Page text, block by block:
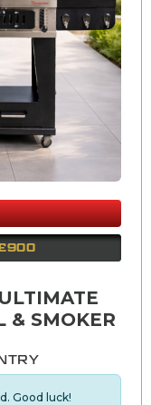
& SMOKER
Good luck!